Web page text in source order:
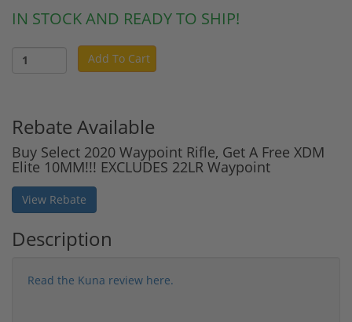
IN STOCK AND READY TO SHIP!
Add To Cart
Rebate Available
Buy Select 2020 Waypoint Rifle, Get A Free XDM
Elite 10MM!!! EXCLUDES 22LR Waypoint
View Rebate
Description
Read the Kuna review here.